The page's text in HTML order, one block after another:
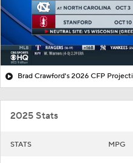
2025 Stats
STATS MPG